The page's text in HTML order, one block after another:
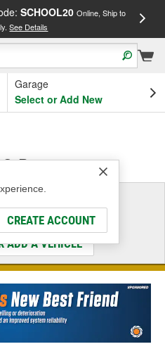
SCHOOL20 Online, Ship to
See Details
OH
Garage
Select or Add New
CREATE ACCOUNT
Ring
Vehicle
That Fit
ADD A VEHICLE